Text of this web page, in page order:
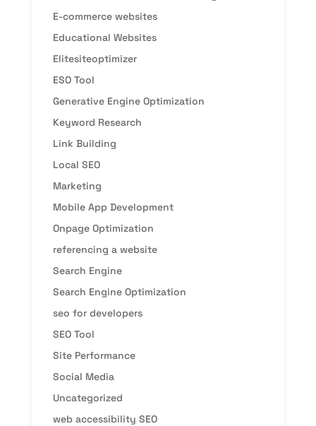
E-commerce websites
Educational Websites
Elitesiteoptimizer
ESO Tool
Generative Engine Optimization
Keyword Research
Link Building
Local SEO
Marketing
Mobile App Development
Onpage Optimization
referencing a website
Search Engine
Search Engine Optimization
seo for developers
SEO Tool
Site Performance
Social Media
Uncategorized
web accessibility SEO